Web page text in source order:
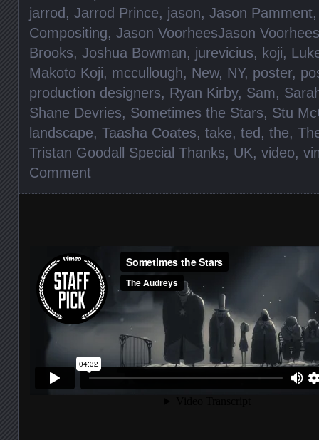
jarrod, Jarrod Prince, jason, Jason Pamment
Compositing, Jason VoorheesJason Voorhees
Brooks, Joshua Bowman, jurevicius, koji,
Makoto Koji, mccullough, New, NY, poster,
production designers, Ryan Kirby, Sam,
Shane Devries, Sometimes the Stars, Stu
landscape, Taasha Coates, take, ted, the,
Tristan Goodall Special Thanks, UK, video,
Comment